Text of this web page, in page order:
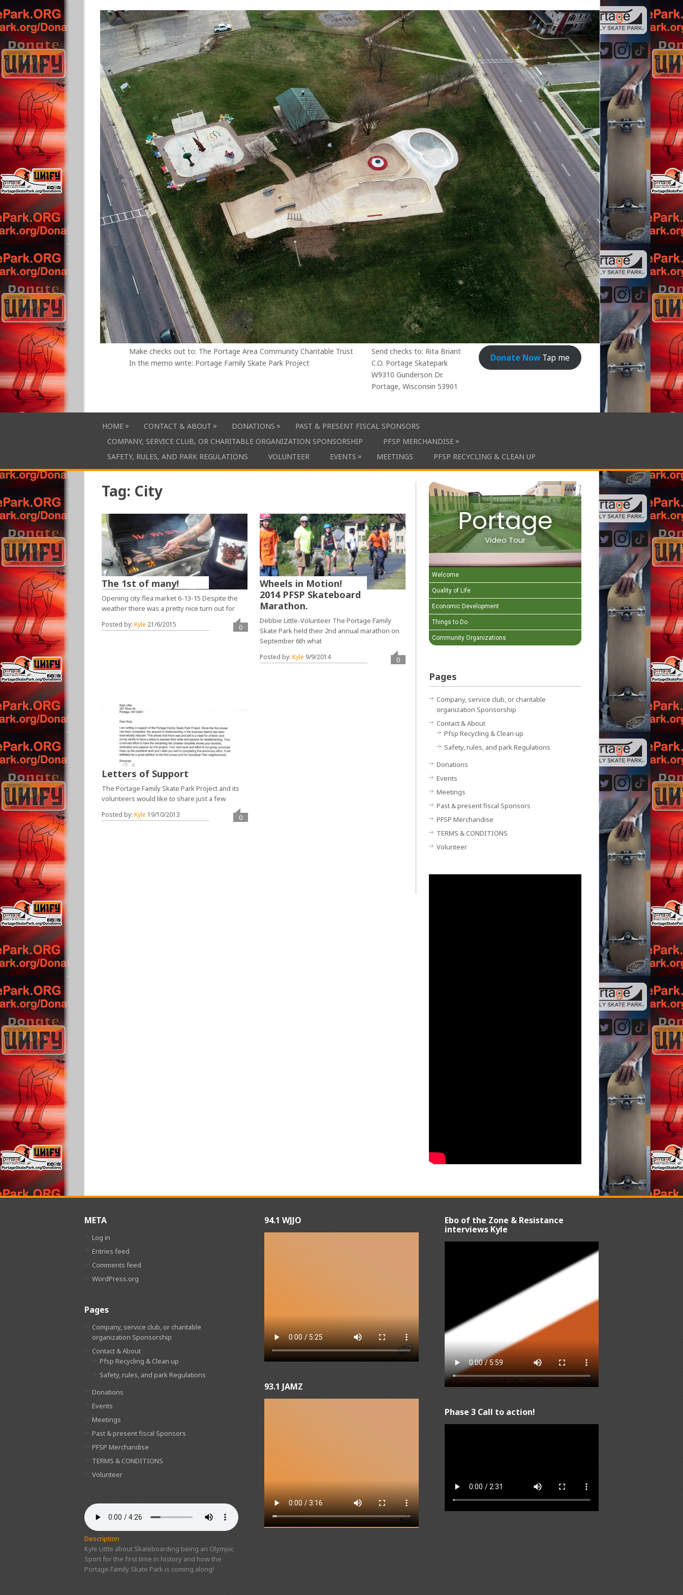
Donate NowTap me
Send checks to: Rita Briant
C.O. Portage Skatepark
W9310 Gunderson Dr.
Portage, Wisconsin 53901
Make checks out to: The Portage Area Community Charitable Trust
In the memo write: Portage Family Skate Park Project
HOME » CONTACT & ABOUT » DONATIONS »
PAST & PRESENT FISCAL SPONSORS
COMPANY, SERVICE CLUB, OR CHARITABLE ORGANIZATION SPONSORSHIP
PFSP MERCHANDISE »
SAFETY, RULES, AND PARK REGULATIONS
VOLUNTEER EVENTS » MEETINGS PFSP RECYCLING & CLEAN UP
Tag: City
The 1st of many!
Opening city flea market 6-13-15 Despite the
weather there was a pretty nice turn out for
Posted by:Kyle 21/6/2015 0
Wheels in Motion!
2014 PFSP Skateboard
Marathon.
Debbie Little-Volunteer The Portage Family
Skate Park held their 2nd annual marathon on
September 6th what
Posted by: Kyle 9/9/2014 0
Letters of Support
The Portage Family Skate Park Project and its
volunteers would like to share just a few
Posted by:Kyle 19/10/2013 0
Portage
Video Tour
Welcome
Quality of Life
Economic Development
Things to Do
Community Organizations
Pages
Company, service club, or charitable
organization Sponsorship
Contact & About
Pfsp Recycling & Clean up
Safety, rules, and park Regulations
Donations
Events
Meetings
Past & present fiscal Sponsors
PFSP Merchandise
TERMS & CONDITIONS
Volunteer
META
Log in
Entries feed
Comments feed
WordPress.org
Pages
Company, service club, or charitable
organization Sponsorship
Contact & About
Pfsp Recycling & Clean up
Safety, rules, and park Regulations
Donations
Events
Meetings
Past & present fiscal Sponsors
PFSP Merchandise
TERMS & CONDITIONS
Volunteer
Description
Kyle Little about Skateboarding being an Olympic
Sport for the first time in history and how the
Portage Family Skate Park is coming along!
94.1 WJJO
93.1 JAMZ
Ebo of the Zone & Resistance
interviews Kyle
Phase 3 Call to action!